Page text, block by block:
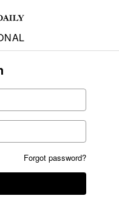
Forgot password?